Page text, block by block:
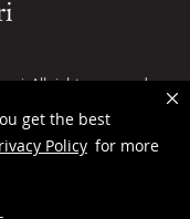
get the best
Policy for more
. All rights reserved.
policy